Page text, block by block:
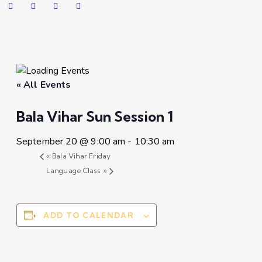
« All Events
Bala Vihar Sun Session 1
September 20 @ 9:00 am - 10:30 am
« Bala Vihar Friday
Language Class »
ADD TO CALENDAR